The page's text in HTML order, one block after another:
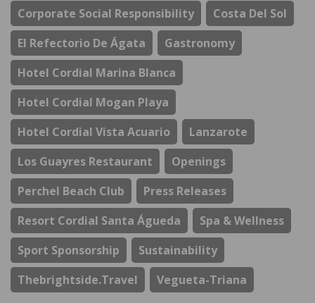
Corporate Social Responsibility
Costa Del Sol
El Refectorio De Ágata
Gastronomy
Hotel Cordial Marina Blanca
Hotel Cordial Mogan Playa
Hotel Cordial Vista Acuario
Lanzarote
Los Guayres Restaurant
Openings
Perchel Beach Club
Press Releases
Resort Cordial Santa Águeda
Spa & Wellness
Sport Sponsorship
Sustainability
Thebrightside.travel
Vegueta-Triana